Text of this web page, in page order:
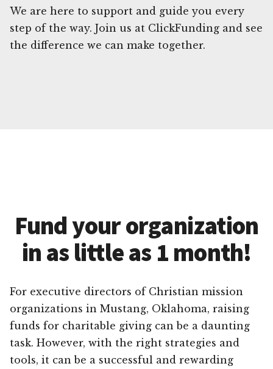
We are here to support and guide you every
step of the way. Join us at ClickFunding and see
the difference we can make together.
Fund your organization
in as little as 1 month!
For executive directors of Christian mission
organizations in Mustang, Oklahoma, raising
funds for charitable giving can be a daunting
task. However, with the right strategies and
tools, it can be a successful and rewarding